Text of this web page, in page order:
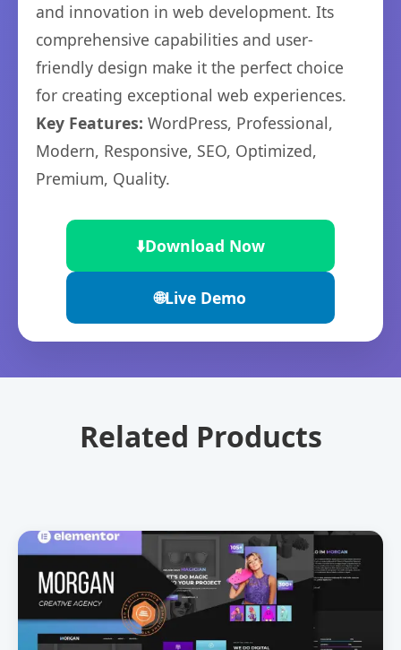
and innovation in web development. Its
comprehensive capabilities and user-
friendly design make it the perfect choice
for creating exceptional web experiences.
Key Features: WordPress, Professional,
Modern, Responsive, SEO, Optimized,
Premium, Quality.
⬇️Download Now
🌐Live Demo
Related Products